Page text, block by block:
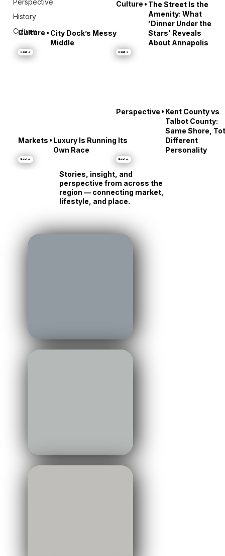
Culture • City Dock’s Messy
Middle
Read →
Culture • The Street Is the
Amenity: What
'Dinner Under the
Stars' Reveals
About Annapolis
Read →
Markets • Luxury Is Running Its
Own Race
Read →
Perspective • Kent County vs
Talbot County:
Same Shore,
Different
Personality
Read →
Stories, insight, and
perspective from across the
region — connecting market,
lifestyle, and place.
Perspective
History
Culture